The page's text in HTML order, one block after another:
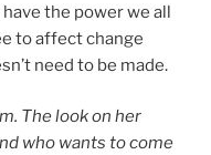
the power we all
to affect change
need to be made.
The look on her
who wants to come